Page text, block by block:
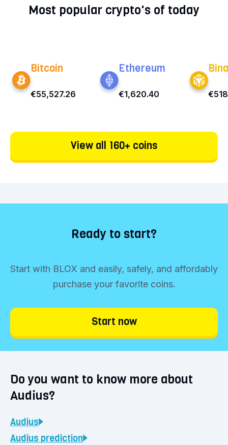
Most popular crypto's of today
Bitcoin
€55,527.26
Ethereum
€1,620.40
View all 160+ coins
Ready to start?
Start with BLOX and easily, safely, and affordably
purchase your favorite coins.
Start now
Do you want to know more about
Audius?
Audius
Audius prediction